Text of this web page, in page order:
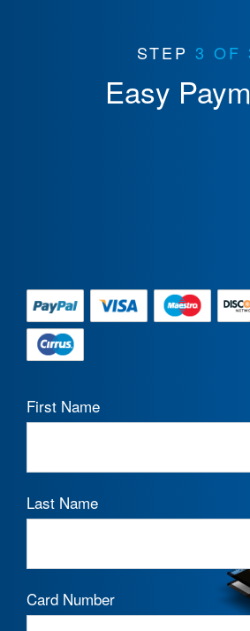
STEP 3 OF
Easy
First Name
Last Name
Card Number